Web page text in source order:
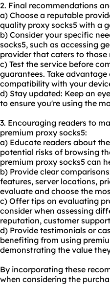
2. Final recommendations
a) Choose a reputable
quality proxy socks5 with a
b) Consider your specific
socks5, such as accessing
provider that caters to those
c) Test the service before
guarantees. Take
compatibility with your
d) Stay updated: Keep an
to ensure you're using the
3. Encouraging readers to
premium proxy socks5:
a) Educate readers about
potential risks of browsing
premium proxy socks5 can
b) Provide clear
features, server locations,
evaluate and choose the
c) Offer tips on evaluating
consider when assessing
reputation, customer
d) Provide testimonials or
benefiting from using
demonstrating the value
By incorporating these
when considering the